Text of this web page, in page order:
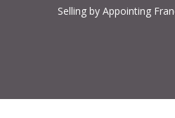
Selling by Appointing